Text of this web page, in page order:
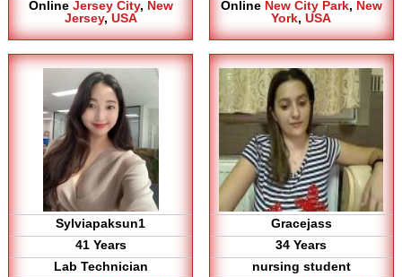
Online Jersey City, New
Jersey, USA
Online New City Park, New
York,USA
Sylviapaksun1
41 Years
Lab Technician
Gracejass
34 Years
nursing student